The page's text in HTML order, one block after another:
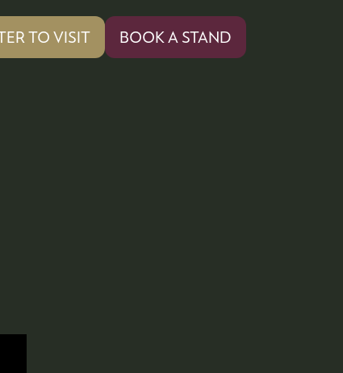
TO VISIT BOOK A STAND
(OPENS